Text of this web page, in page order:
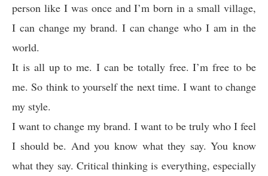
person like I was once and I’m born in a small village,
I can change my brand. I can change who I am in the
world.
It is all up to me. I can be totally free. I’m free to be
me. So think to yourself the next time. I want to change
my style.
I want to change my brand. I want to be truly who I feel
I should be. And you know what they say. You know
what they say. Critical thinking is everything, especially